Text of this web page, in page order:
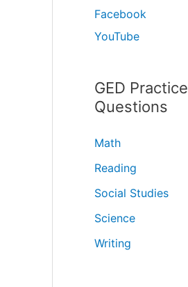
Facebook
YouTube
GED Practice
Questions
Math
Reading
Social Studies
Science
Writing